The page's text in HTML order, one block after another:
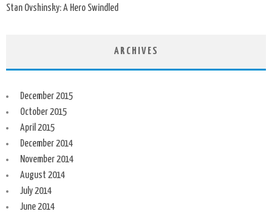
Stan Ovshinsky: A Hero Swindled
ARCHIVES
December 2015
October 2015
April 2015
December 2014
November 2014
August 2014
July 2014
June 2014